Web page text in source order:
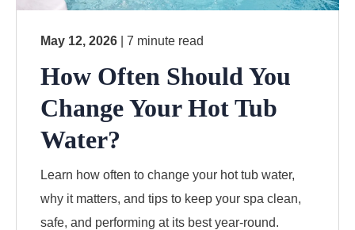
May 12, 2026 | 7 minute read
How Often Should You
Change Your Hot Tub
Water?
Learn how often to change your hot tub water,
why it matters, and tips to keep your spa clean,
safe, and performing at its best year-round.